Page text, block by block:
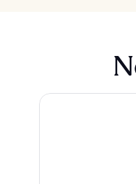
The Seafront